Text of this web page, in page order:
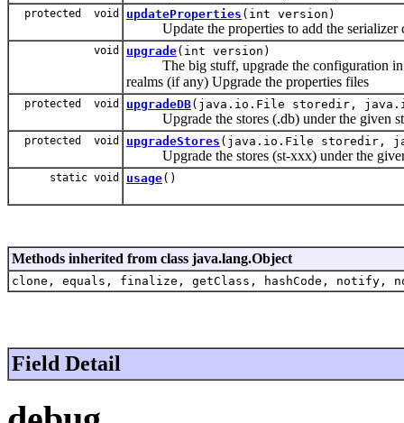
protected void updateProperties (int version)
Update the properties to add the serializer
void upgrade(int version)
The big stuff, upgrade the configuration in
realms (if any) Upgrade the properties files
protected void upgradeDB(java.io.File storedir,
Upgrade the stores (.db) under the given
protected void upgradeStores (java.io.File storedir,
Upgrade the stores (st-xxx) under the
static void usage()
Methods inherited from class java.lang.Object
clone, equals, finalize, getClass, hashCode,
Field Detail